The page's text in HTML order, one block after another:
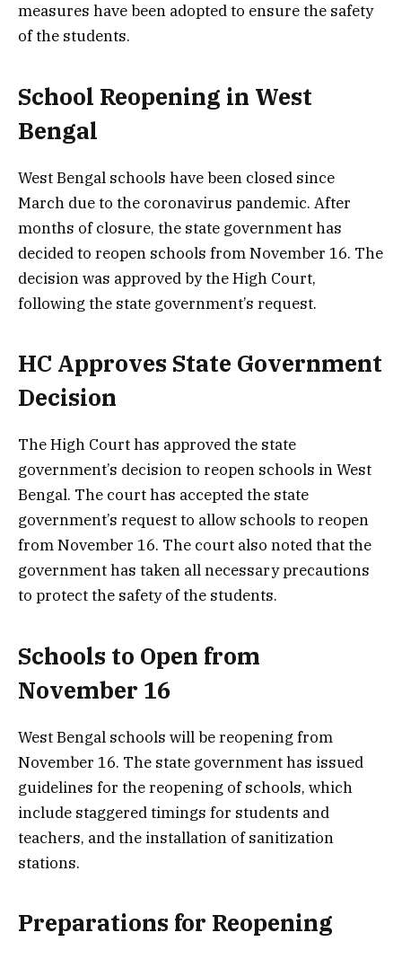
measures have been adopted to ensure the safety
of the students.
School Reopening in West
Bengal
West Bengal schools have been closed since
March due to the coronavirus pandemic. After
months of closure, the state government has
decided to reopen schools from November 16. The
decision was approved by the High Court,
following the state government’s request.
HC Approves State Government
Decision
The High Court has approved the state
government’s decision to reopen schools in West
Bengal. The court has accepted the state
government’s request to allow schools to reopen
from November 16. The court also noted that the
government has taken all necessary precautions
to protect the safety of the students.
Schools to Open from
November 16
West Bengal schools will be reopening from
November 16. The state government has issued
guidelines for the reopening of schools, which
include staggered timings for students and
teachers, and the installation of sanitization
stations.
Preparations for Reopening